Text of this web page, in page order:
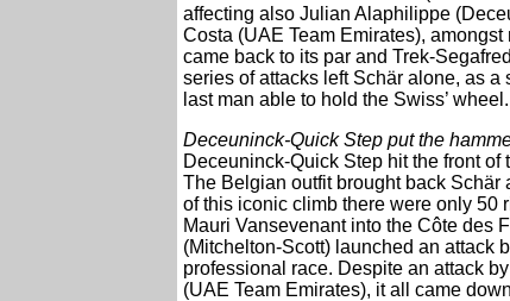
affecting also Julian Alaphilippe
Costa (UAE Team Emirates),
came back to its par and Trek-
series of attacks left Schär alone, as
last man able to hold the Swiss’ wheel.
Deceuninck-Quick Step put the
Deceuninck-Quick Step hit the front
The Belgian outfit brought back Schär
of this iconic climb there were only 50
Mauri Vansevenant into the Côte des
(Mitchelton-Scott) launched an attack
professional race. Despite an attack
(UAE Team Emirates), it all came